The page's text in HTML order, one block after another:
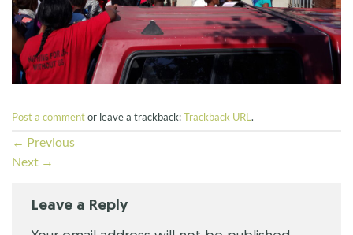
Post a commentor leave a trackback:Trackback URL .
← Previous
Next →
Leave a Reply